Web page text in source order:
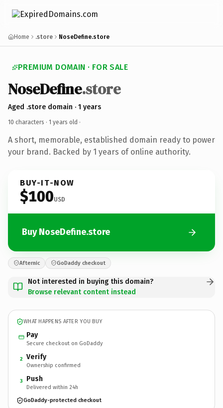
Home .store NoseDefine.store
PREMIUM DOMAIN · FOR SALE
NoseDefine.store
Aged .store domain · 1 years
10 characters · 1 years old ·
A short, memorable, established domain ready to power
your brand. Backed by 1 years of online authority.
BUY-IT-NOW
$100USD
Buy NoseDefine.store
Afternic GoDaddy checkout
Not interested in buying this domain?
Browse relevant content instead
WHAT HAPPENS AFTER YOU BUY
Pay
Secure checkout on GoDaddy
2 Verify
Ownership confirmed
3 Push
Delivered within 24h
GoDaddy-protected checkout